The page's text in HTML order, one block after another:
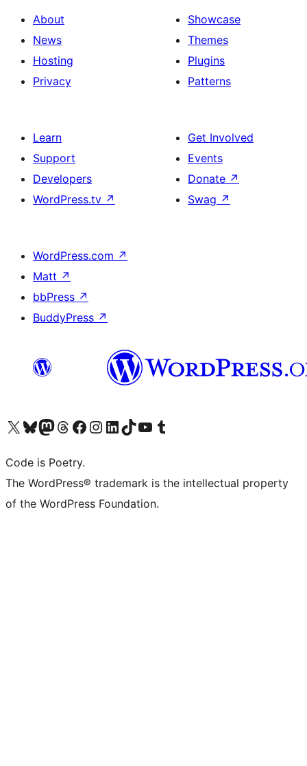
About
News
Hosting
Privacy
Showcase
Themes
Plugins
Patterns
Learn
Support
Developers
WordPress.tv ↗
Get Involved
Events
Donate ↗
Swag ↗
WordPress.com ↗
Matt ↗
bbPress ↗
BuddyPress ↗
Visit our X (formerly Twitter) account
Visit our Bluesky account
Visit our Mastodon account
Visit our Threads account
Visit our Facebook page
Visit our Instagram account
Visit our LinkedIn account
Visit our TikTok account
Visit our YouTube channel
Visit our Tumblr account
Code is Poetry.
The WordPress® trademark is the intellectual property
of the WordPress Foundation.